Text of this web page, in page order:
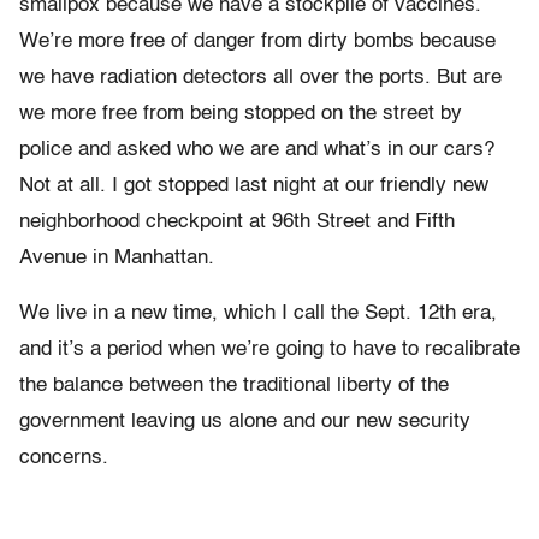
smallpox because we have a stockpile of vaccines.
We’re more free of danger from dirty bombs because
we have radiation detectors all over the ports. But are
we more free from being stopped on the street by
police and asked who we are and what’s in our cars?
Not at all. I got stopped last night at our friendly new
neighborhood checkpoint at 96th Street and Fifth
Avenue in Manhattan.
We live in a new time, which I call the Sept. 12th era,
and it’s a period when we’re going to have to recalibrate
the balance between the traditional liberty of the
government leaving us alone and our new security
concerns.